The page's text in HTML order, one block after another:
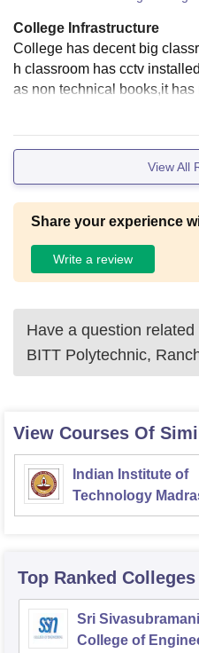
College Infrastructure
College has decent big
h classroom has cctv
as non technical books,it
pers.A small seminar hall is
View All
Share your experience
Write a review
Have a question related
BITT Polytechnic,
View Courses Of
Indian Institute of
Technology
Top Ranked Colleges
Sri
College of